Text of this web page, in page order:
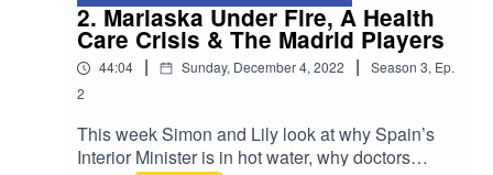
2. Marlaska Under Fire, A Health
Care Crisis & The Madrid Players
44:04 | Sunday, December 4, 2022 | Season 3, Ep.
2
This week Simon and Lily look at why Spain’s
Interior Minister is in hot water, why doctors